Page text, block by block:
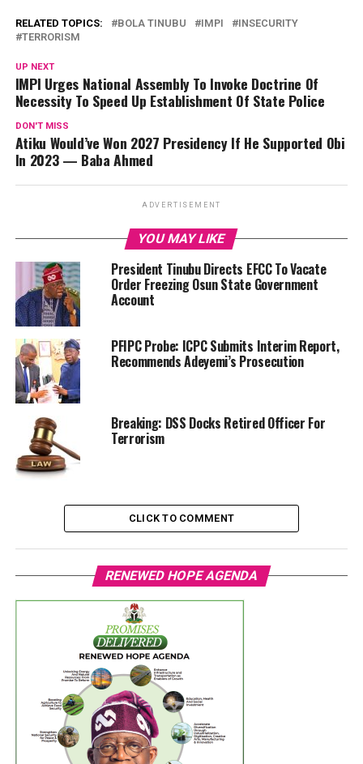
RELATED TOPICS: BOLA TINUBU IMPI
INSECURITY
TERRORISM
UP NEXT
IMPI Urges National Assembly To Invoke Doctrine Of
Necessity To Speed Up Establishment Of State Police
DON'T MISS
Atiku Would’ve Won 2027 Presidency If He Supported Obi
In 2023 — Baba Ahmed
ADVERTISEMENT
YOU MAY LIKE
President Tinubu Directs EFCC To Vacate
Order Freezing Osun State Government
Account
PFIPC Probe: ICPC Submits Interim Report,
Recommends Adeyemi’s Prosecution
Breaking: DSS Docks Retired Officer For
Terrorism
CLICK TO COMMENT
RENEWED HOPE AGENDA